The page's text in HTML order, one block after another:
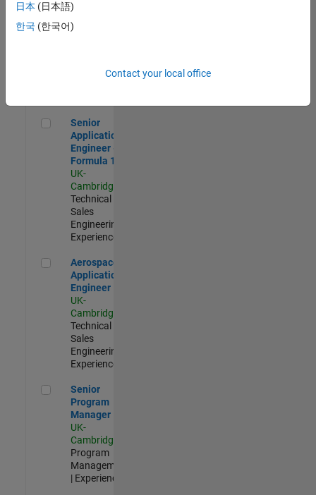
Engineer
(EMEA)
UK-
Senior Application Engineer - Formula 1™
Senior
Application
Engineer -
Formula 1™
UK-
Cambridge
Technical
Sales
Engineering |
Experienced
Aerospace Application Engineer
Aerospace
Application
Engineer
UK-
Cambridge
Technical
Sales
Engineering |
Experienced
Senior Program Manager
Senior
Program
Manager
UK-
Cambridge
Program
Management
| Experienced
日本 (日本語)
한국 (한국어)
Contact your local office